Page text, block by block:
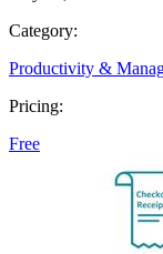
Category:
Productivity &
Pricing:
Free